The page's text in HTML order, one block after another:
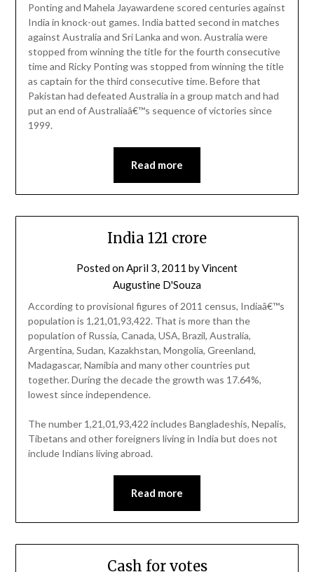
Ponting and Mahela Jayawardene scored centuries against
India in knock-out games. India batted second in matches
against Australia and Sri Lanka and won. Australia were
stopped from winning the title for the fourth consecutive
time and Ricky Ponting was stopped from winning the title
as captain for the third consecutive time. Before that
Pakistan had defeated Australia in a group match and had
put an end of Australiaâ€™s sequence of victories since
1999.
Read more
India 121 crore
Posted onApril 3, 2011 byVincent
Augustine D'Souza
According to provisional figures of 2011 census, Indiaâ€™s
population is 1,21,01,93,422. That is more than the
population of Russia, Canada, USA, Brazil, Australia,
Argentina, Sudan, Kazakhstan, Mongolia, Greenland,
Madagascar, Namibia and many other countries put
together. During the decade the growth was 17.64%,
lowest since independence.
The number 1,21,01,93,422 includes Bangladeshis, Nepalis,
Tibetans and other foreigners living in India but does not
include Indians living abroad.
Read more
Cash for votes